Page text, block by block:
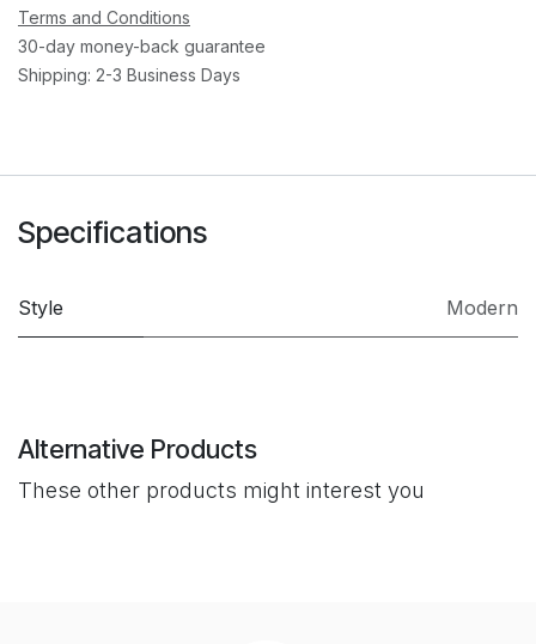
Terms and Conditions
30-day money-back guarantee
Shipping: 2-3 Business Days
Specifications
Style Modern
Alternative Products
These other products might interest you